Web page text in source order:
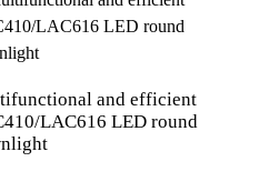
and efficient
LAC616 LED round